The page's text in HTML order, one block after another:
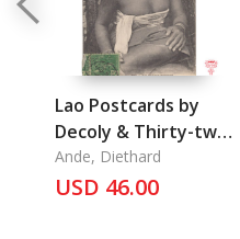
Lao Postcards by
Decoly & Thirty-two
different publishers
& articles on Lao
Ande, Diethard
USD 46.00